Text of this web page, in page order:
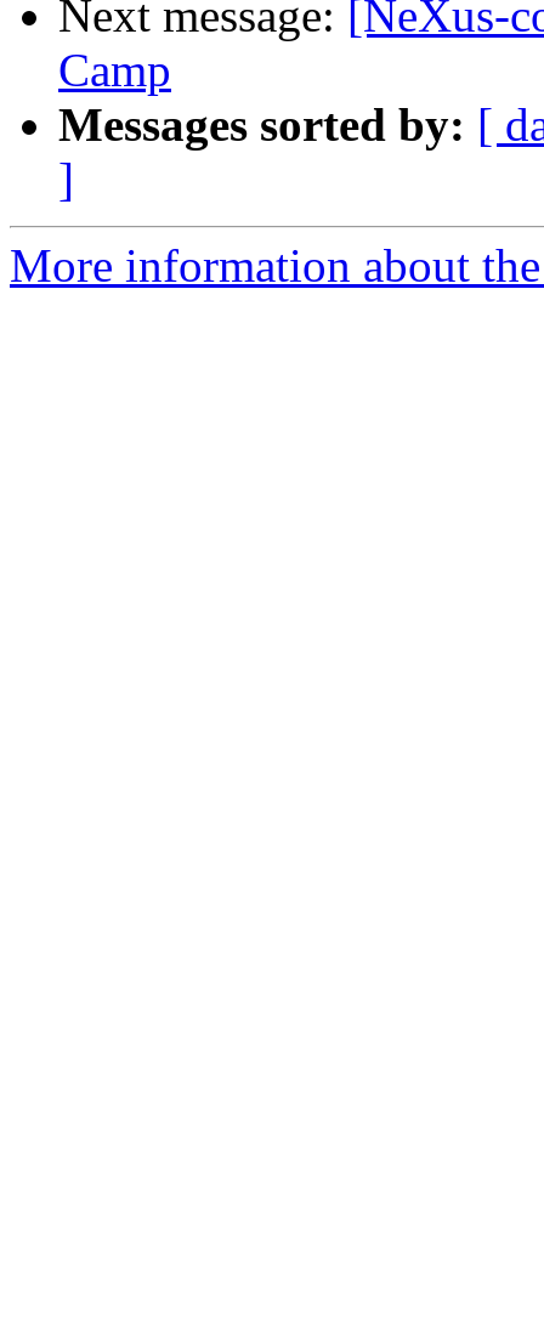
Next message: [NeXus-
Camp
Messages sorted by: [
]
More information about